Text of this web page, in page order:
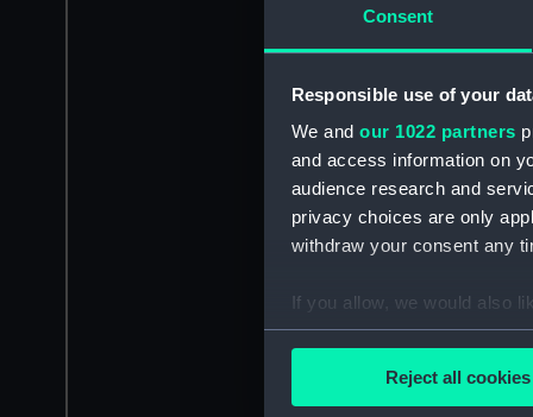
Consent
Responsible use of your
We and our 1022 partners
and access information on
audience research and
privacy choices are only
withdraw your consent any
If you allow, we would also
Collect information
Reject all cookies